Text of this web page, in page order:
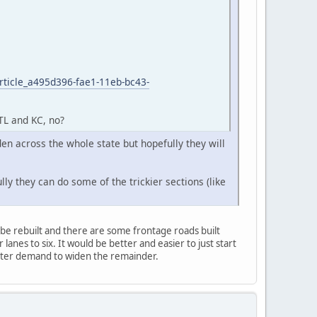
fae1-11eb-bc43-
and KC, no?
across the whole state but hopefully they will
they can do some of the trickier sections (like
rebuilt and there are some frontage roads built
to six. It would be better and easier to just start
demand to widen the remainder.